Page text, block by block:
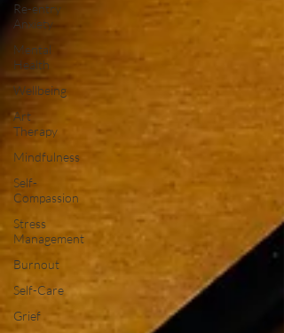
Re-entry
Anxiety
Mental
Health
Wellbeing
Art
Therapy
Mindfulness
Self-
Compassion
Stress
Management
Burnout
Self-Care
Grief